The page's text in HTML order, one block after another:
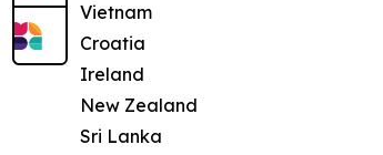
Vietnam
Croatia
Ireland
New Zealand
Sri Lanka